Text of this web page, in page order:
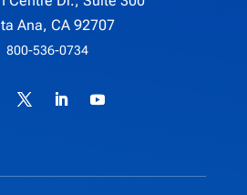
Ana, CA 92707
800-536-0734